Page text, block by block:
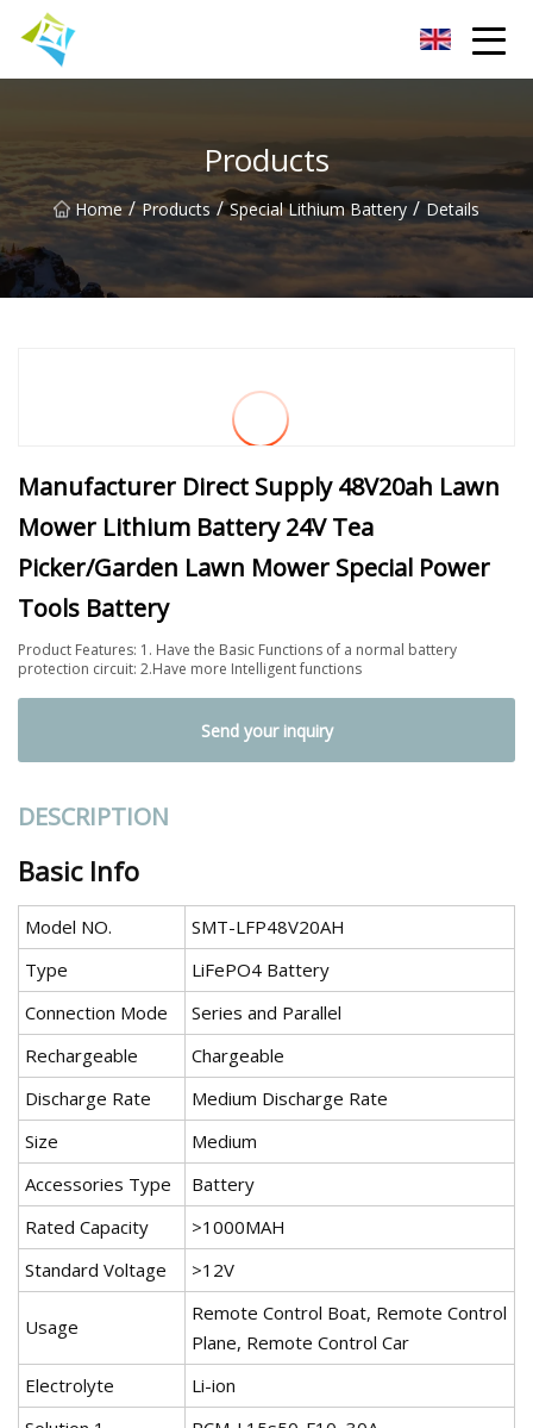
Products
Home / Products / Special Lithium Battery / Details
Manufacturer Direct Supply 48V20ah Lawn
Mower Lithium Battery 24V Tea
Picker/Garden Lawn Mower Special Power
Tools Battery
Product Features: 1. Have the Basic Functions of a normal battery
protection circuit: 2.Have more Intelligent functions
Send your inquiry
DESCRIPTION
Basic Info
Model NO.
SMT-LFP48V20AH
Type
LiFePO4 Battery
Connection Mode
Series and Parallel
Rechargeable
Chargeable
Discharge Rate
Medium Discharge Rate
Size
Medium
Accessories Type
Battery
Rated Capacity
>1000MAH
Standard Voltage
>12V
Usage
Remote Control Boat, Remote Control
Plane, Remote Control Car
Electrolyte
Li-ion